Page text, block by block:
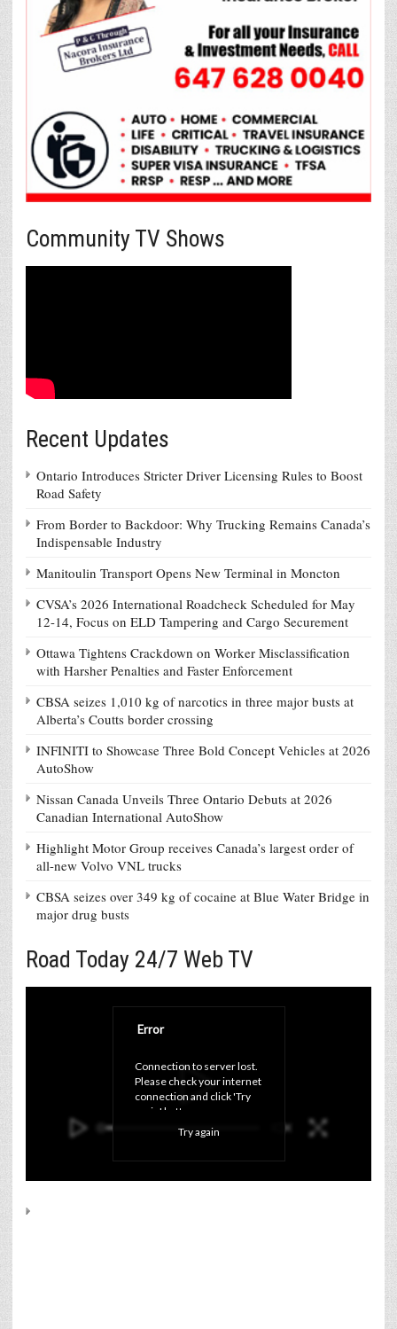
Community TV Shows
Recent Updates
Ontario Introduces Stricter Driver Licensing Rules to Boost
Road Safety
From Border to Backdoor: Why Trucking Remains Canada’s
Indispensable Industry
Manitoulin Transport Opens New Terminal in Moncton
CVSA’s 2026 International Roadcheck Scheduled for May
12-14, Focus on ELD Tampering and Cargo Securement
Ottawa Tightens Crackdown on Worker Misclassification
with Harsher Penalties and Faster Enforcement
CBSA seizes 1,010 kg of narcotics in three major busts at
Alberta’s Coutts border crossing
INFINITI to Showcase Three Bold Concept Vehicles at 2026
AutoShow
Nissan Canada Unveils Three Ontario Debuts at 2026
Canadian International AutoShow
Highlight Motor Group receives Canada’s largest order of
all-new Volvo VNL trucks
CBSA seizes over 349 kg of cocaine at Blue Water Bridge in
major drug busts
Road Today 24/7 Web TV
Error
Connection to server lost.
Please check your internet
connection and click 'Try
again' button.
Try again